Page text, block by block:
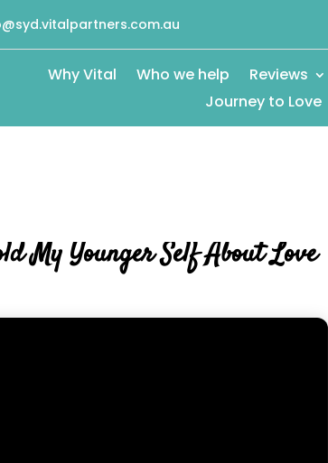
Why Vital Who we help Reviews
Journey to Love
My Younger Self About Love